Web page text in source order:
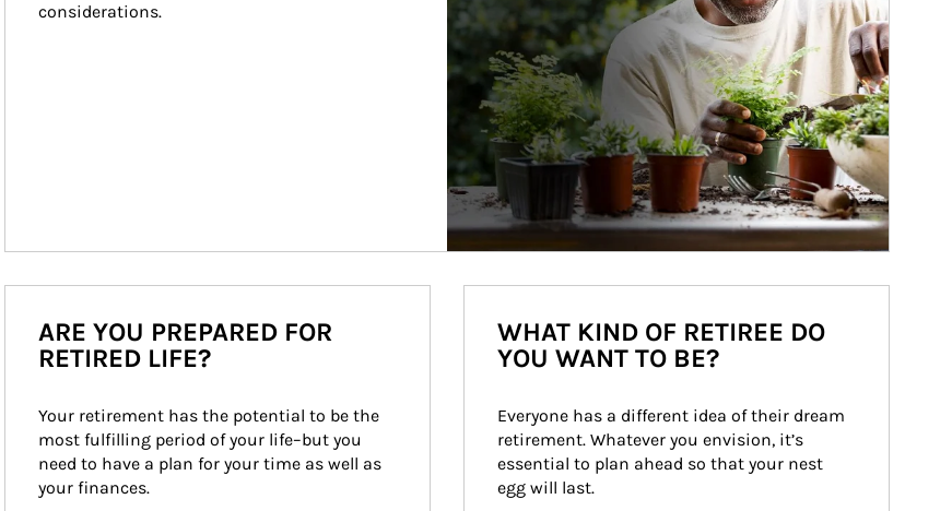
considerations.
ARE YOU PREPARED FOR
RETIRED LIFE?
Your retirement has the potential to be the
most fulfilling period of your life–but you
need to have a plan for your time as well as
your finances.
WHAT KIND OF RETIREE DO
YOU WANT TO BE?
Everyone has a different idea of their dream
retirement. Whatever you envision, it’s
essential to plan ahead so that your nest
egg will last.